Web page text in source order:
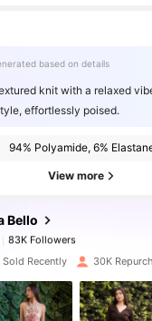
based on details
knit with a relaxed
effortlessly poised.
94% Polyamide, 6%
View more
Bello
83K Followers
83K Followers
83K Followers
paid1 day ago
83K Followers
Sold Recently 30K